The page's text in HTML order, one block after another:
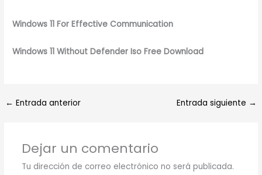
Windows 11 For Effective Communication
Windows 11 Without Defender Iso Free Download
← Entrada anterior Entrada siguiente →
Dejar un comentario
Tu dirección de correo electrónico no será publicada.